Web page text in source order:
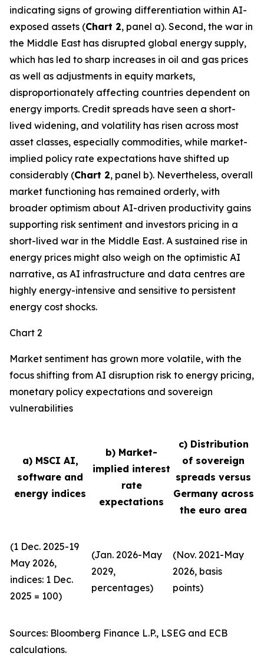
indicating signs of growing differentiation within AI-
exposed assets (Chart 2, panel a). Second, the war in
the Middle East has disrupted global energy supply,
which has led to sharp increases in oil and gas prices
as well as adjustments in equity markets,
disproportionately affecting countries dependent on
energy imports. Credit spreads have seen a short-
lived widening, and volatility has risen across most
asset classes, especially commodities, while market-
implied policy rate expectations have shifted up
considerably (Chart 2, panel b). Nevertheless, overall
market functioning has remained orderly, with
broader optimism about AI-driven productivity gains
supporting risk sentiment and investors pricing in a
short-lived war in the Middle East. A sustained rise in
energy prices might also weigh on the optimistic AI
narrative, as AI infrastructure and data centres are
highly energy-intensive and sensitive to persistent
energy cost shocks.
Chart 2
Market sentiment has grown more volatile, with the
focus shifting from AI disruption risk to energy pricing,
monetary policy expectations and sovereign
vulnerabilities
a) MSCI AI,
software and
energy indices
b) Market-
implied interest
rate
expectations
c) Distribution
of sovereign
spreads versus
Germany across
the euro area
(1 Dec. 2025-19
May 2026,
indices: 1 Dec.
2025 = 100)
(Jan. 2026-May
2029,
percentages)
(Nov. 2021-May
2026, basis
points)
Sources: Bloomberg Finance L.P., LSEG and ECB
calculations.